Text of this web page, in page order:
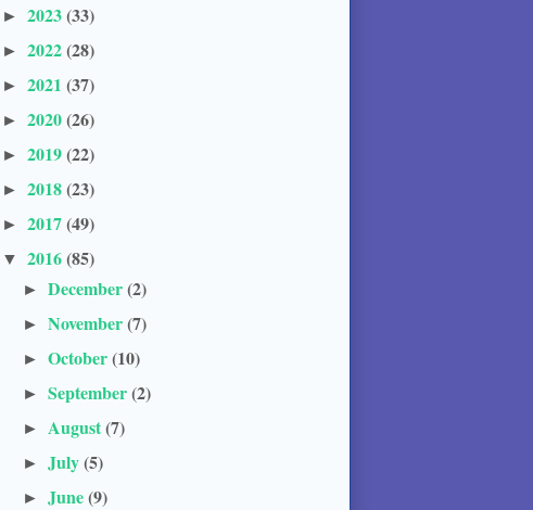
► 2023(33)
► 2022(28)
► 2021 (37)
► 2020(26)
► 2019(22)
► 2018(23)
► 2017(49)
▼ 2016(85)
►December(2)
►November(7)
►October(10)
►September(2)
► August(7)
►July(5)
►June(9)